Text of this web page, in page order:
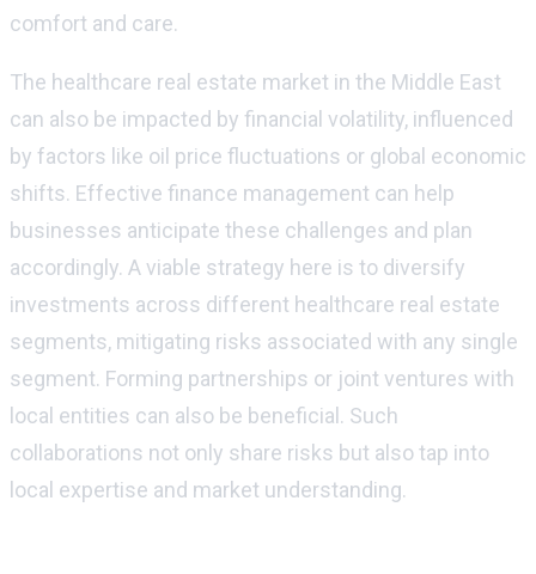
comfort and care.
The healthcare real estate market in the Middle East
can also be impacted by financial volatility, influenced
by factors like oil price fluctuations or global economic
shifts. Effective finance management can help
businesses anticipate these challenges and plan
accordingly. A viable strategy here is to diversify
investments across different healthcare real estate
segments, mitigating risks associated with any single
segment. Forming partnerships or joint ventures with
local entities can also be beneficial. Such
collaborations not only share risks but also tap into
local expertise and market understanding.